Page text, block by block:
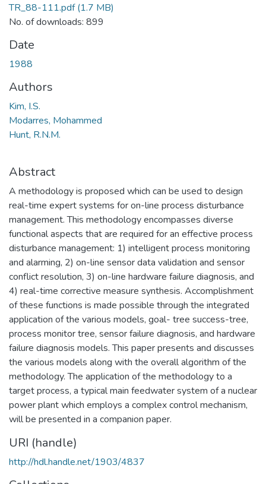
TR_88-111.pdf(1.7 MB)
No. of downloads: 899
Date
1988
Authors
Kim, I.S.
Modarres, Mohammed
Hunt, R.N.M.
Abstract
A methodology is proposed which can be used to design
real-time expert systems for on-line process disturbance
management. This methodology encompasses diverse
functional aspects that are required for an effective process
disturbance management: 1) intelligent process monitoring
and alarming, 2) on-line sensor data validation and sensor
conflict resolution, 3) on-line hardware failure diagnosis, and
4) real-time corrective measure synthesis. Accomplishment
of these functions is made possible through the integrated
application of the various models, goal- tree success-tree,
process monitor tree, sensor failure diagnosis, and hardware
failure diagnosis models. This paper presents and discusses
the various models along with the overall algorithm of the
methodology. The application of the methodology to a
target process, a typical main feedwater system of a nuclear
power plant which employs a complex control mechanism,
will be presented in a companion paper.
URI (handle)
http://hdl.handle.net/1903/4837